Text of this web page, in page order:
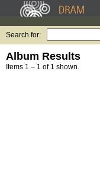
Search for:
Album Results
Items 1 – 1 of 1 shown.